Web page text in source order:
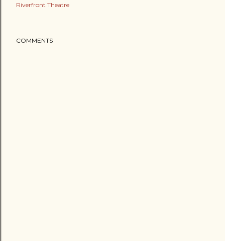
Riverfront Theatre
COMMENTS